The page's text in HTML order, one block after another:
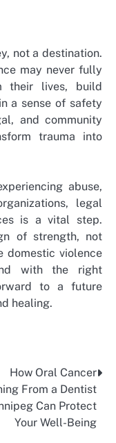
not a destination.
may never fully
their lives, build
a sense of safety
and community
trauma into
abuse,
legal
is a vital step.
of strength, not
domestic violence
with the right
to a future
healing.
How Oral Cancer
From a Dentist
Can Protect
Your Well-Being